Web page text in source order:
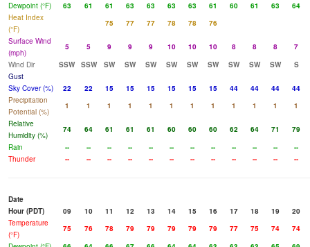
Dewpoint (°F)
63 61 61 63 63 63 63 61 60 61 63
64
Heat Index
(°F)
75 77 77 78 78
76
Surface Wind
(mph)
5 5 9 9 9 10 10 10 8 8 8
7
Wind Dir
SSW SSW SW SW SW SW SW SW SW SW SW
S
Gust
Sky Cover (%)
22 22 15 15 15 15 15 15 44 44 44
44
Precipitation
Potential (%)
1 1 1 1 1 1 1 1 1 1 1
1
Relative
Humidity (%)
74 64 61 61 61 60 60 60 62 64 71
79
Rain
-- -- -- -- -- -- -- -- -- -- --
--
Thunder
-- -- -- -- -- -- -- -- -- -- -- --
Date
Hour (PDT)
09 10 11 12 13 14 15 16 17 18 19
20
Temperature
(°F)
75 76 78 79 79 79 79 79 77 75 74
74